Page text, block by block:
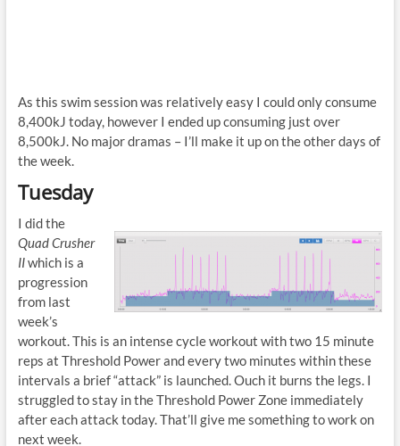
As this swim session was relatively easy I could only consume
8,400kJ today, however I ended up consuming just over
8,500kJ. No major dramas – I’ll make it up on the other days of
the week.
Tuesday
I did the
Quad Crusher
IIwhich is a
progression
from last
week’s
workout. This is an intense cycle workout with two 15 minute
reps at Threshold Power and every two minutes within these
intervals a brief “attack” is launched. Ouch it burns the legs. I
struggled to stay in the Threshold Power Zone immediately
after each attack today. That’ll give me something to work on
next week.